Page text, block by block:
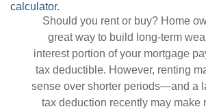
calculator.
Should you rent or buy? Home
great way to build long-term
interest portion of your mortgage
tax deductible. However, renting
sense over shorter periods—and a
tax deduction recently may make